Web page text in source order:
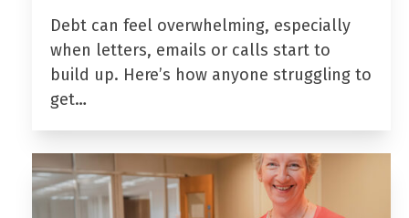
Debt can feel overwhelming, especially
when letters, emails or calls start to
build up. Here’s how anyone struggling to
get…